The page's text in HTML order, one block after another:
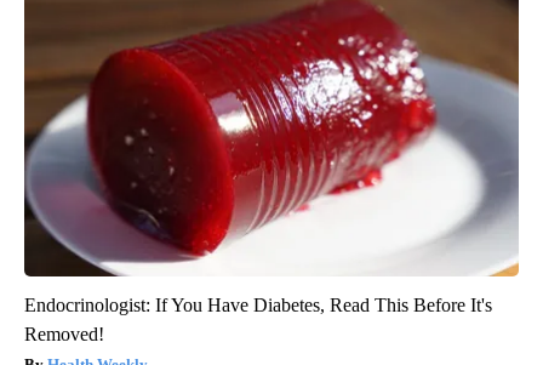
Endocrinologist: If You Have Diabetes, Read This Before It's
Removed!